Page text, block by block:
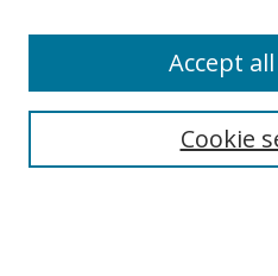
Journal Home
Aims & Scope
Cookie
Accept